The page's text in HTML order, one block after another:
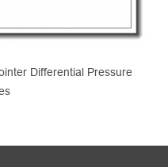
Differential Pressure